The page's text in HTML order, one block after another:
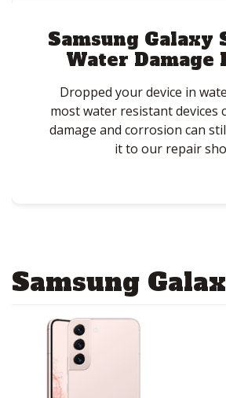
Samsung Galaxy
Water Damage
Dropped your device in
most water resistant devices
damage and corrosion can
it to our repair
Samsung